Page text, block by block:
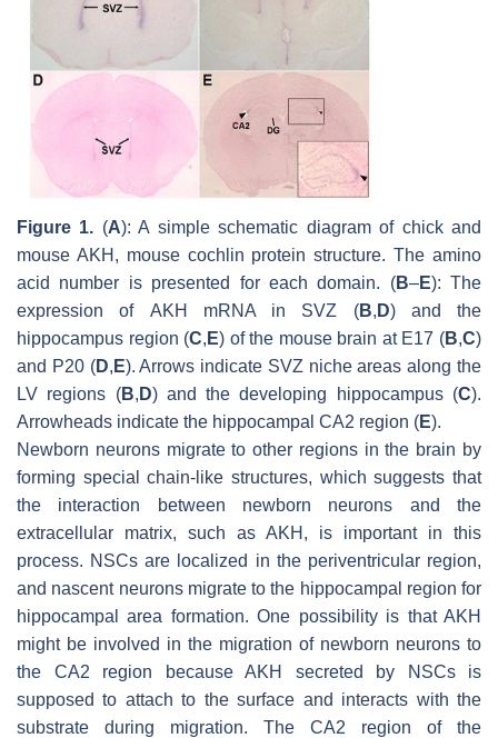
Figure 1. (A): A simple schematic diagram of chick and
mouse AKH, mouse cochlin protein structure. The amino
acid number is presented for each domain. (B–E): The
expression of AKH mRNA in SVZ (B, D) and the
hippocampus region (C, E) of the mouse brain at E17 (B,C)
and P20 (D, E). Arrows indicate SVZ niche areas along the
LV regions (B, D) and the developing hippocampus (C).
Arrowheads indicate the hippocampal CA2 region (E).
Newborn neurons migrate to other regions in the brain by
forming special chain-like structures, which suggests that
the interaction between newborn neurons and the
extracellular matrix, such as AKH, is important in this
process. NSCs are localized in the periventricular region,
and nascent neurons migrate to the hippocampal region for
hippocampal area formation. One possibility is that AKH
might be involved in the migration of newborn neurons to
the CA2 region because AKH secreted by NSCs is
supposed to attach to the surface and interacts with the
substrate during migration. The CA2 region of the